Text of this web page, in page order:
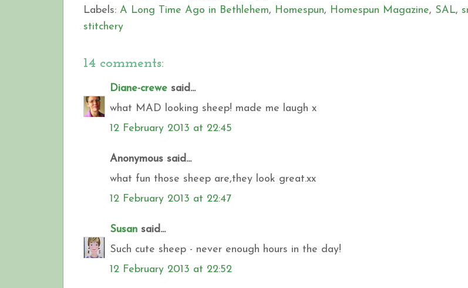
Labels: A Long Time Ago in Bethlehem, Homespun, Homespun Magazine, SAL,
stitchery
14 comments:
Diane-crewe said...
what MAD looking sheep! made me laugh x
12 February 2013 at 22:45
Anonymous said...
what fun those sheep are,they look great.xx
12 February 2013 at 22:47
Susan said...
Such cute sheep - never enough hours in the day!
12 February 2013 at 22:52